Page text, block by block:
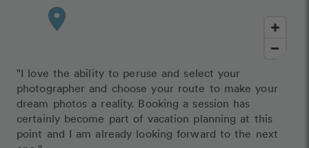
"I love the ability to peruse and select your
photographer and choose your route to make your
dream photos a reality. Booking a session has
certainly become part of vacation planning at this
point and I am already looking forward to the next